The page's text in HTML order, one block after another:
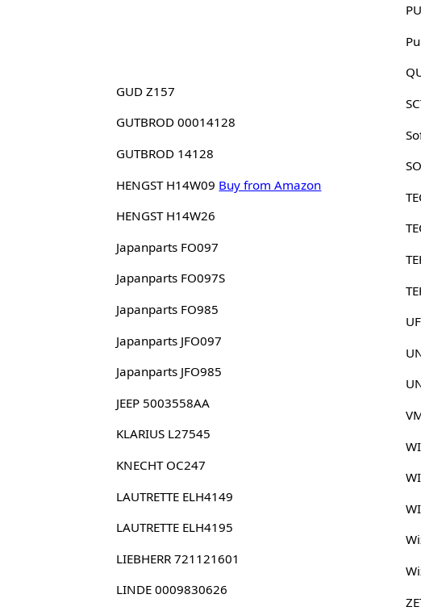
GUD Z157
GUTBROD 00014128
GUTBROD 14128
HENGST H14W09 Buy from Amazon
HENGST H14W26
Japanparts FO097
Japanparts FO097S
Japanparts FO985
Japanparts JFO097
Japanparts JFO985
JEEP 5003558AA
KLARIUS L27545
KNECHT OC247
LAUTRETTE ELH4149
LAUTRETTE ELH4195
LIEBHERR 721121601
LINDE 0009830626